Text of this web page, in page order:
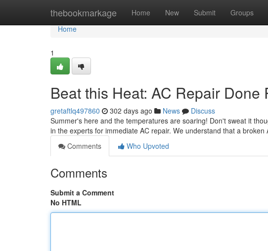
thebookmarkage Home New Submit Groups
Home
Home
1
Beat this Heat: AC Repair Done
gretaftlq497860 302 days ago News
Discuss
Summer's here and the temperatures are soaring! Don't sweat it
in the experts for immediate AC repair. We understand that a broken
Comments
Who Upvoted
Comments
Submit a Comment
No HTML